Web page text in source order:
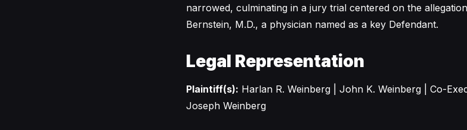
narrowed, culminating in a jury trial centered on the
Bernstein, M.D., a physician named as a key Defendant.
Legal Representation
Plaintiff(s): Harlan R. Weinberg | John K. Weinberg | Co-
Joseph Weinberg